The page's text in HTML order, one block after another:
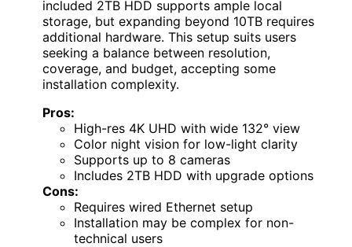
included 2TB HDD supports ample local
storage, but expanding beyond 10TB requires
additional hardware. This setup suits users
seeking a balance between resolution,
coverage, and budget, accepting some
installation complexity.
Pros:
High-res 4K UHD with wide 132° view
Color night vision for low-light clarity
Supports up to 8 cameras
Includes 2TB HDD with upgrade options
Cons:
Requires wired Ethernet setup
Installation may be complex for non-
technical users